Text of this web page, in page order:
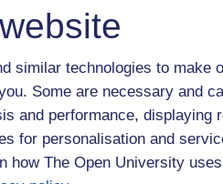
similar technologies to make
Some are necessary and
and performance, displaying
for personalisation and
how The Open University
John Seely-Brown),
(me I think).
agency end we were
the tools I can play
metaphor) ... and I
for work and study - in at